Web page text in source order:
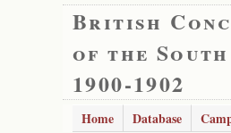
British
of the
1900-1902
Home Database